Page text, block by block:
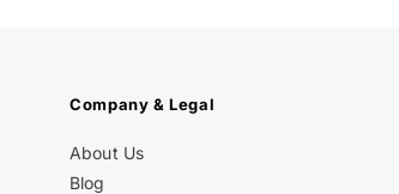
Company & Legal
About Us
Blog